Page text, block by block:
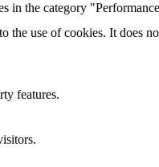
in the category
the use of cookies. It does
features.